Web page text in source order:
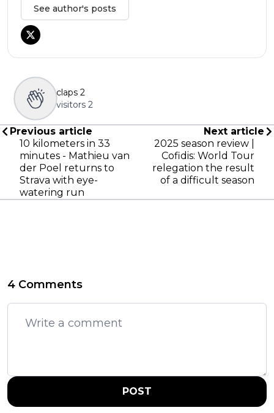
See author's posts
claps 2
visitors 2
Previous article
10 kilometers in 33
minutes - Mathieu van
der Poel returns to
Strava with eye-
watering run
Next article
2025 season review |
Cofidis: World Tour
relegation the result
of a difficult season
4 Comments
POST